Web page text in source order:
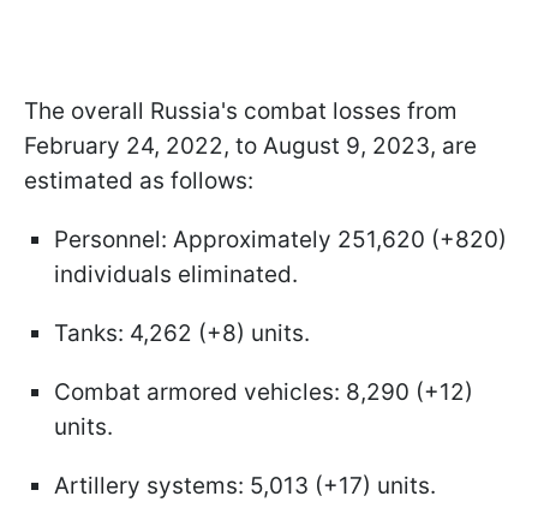
The overall Russia's combat losses from
February 24, 2022, to August 9, 2023, are
estimated as follows:
Personnel: Approximately 251,620 (+820)
individuals eliminated.
Tanks: 4,262 (+8) units.
Combat armored vehicles: 8,290 (+12)
units.
Artillery systems: 5,013 (+17) units.